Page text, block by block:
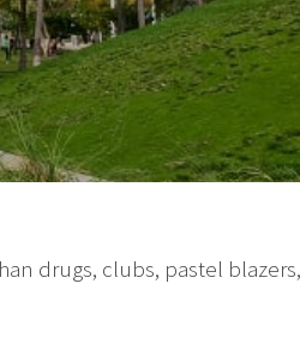
drugs, clubs, pastel